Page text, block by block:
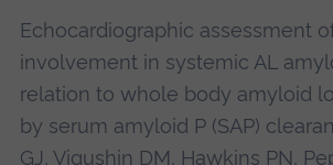
Echocardiographic assessment
involvement in systemic AL
relation to whole body amyloid
by serum amyloid P (SAP)
GJ, Vigushin DM, Hawkins PN,